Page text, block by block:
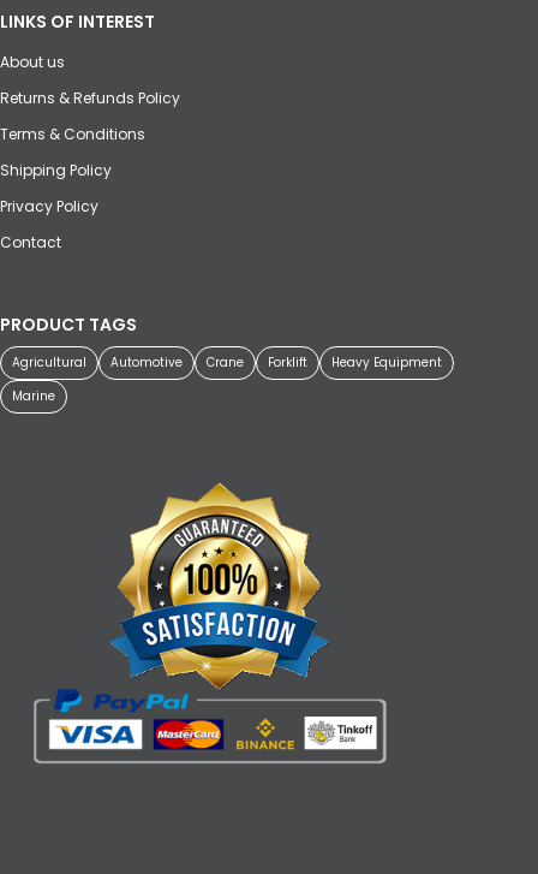
LINKS OF INTEREST
About us
Returns & Refunds Policy
Terms & Conditions
Shipping Policy
Privacy Policy
Contact
PRODUCT TAGS
Agricultural Automotive Crane Forklift
Heavy Equipment
Marine